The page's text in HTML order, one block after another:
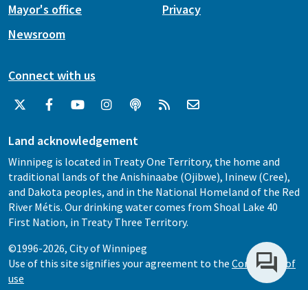
Mayor's office
Newsroom
Privacy
Connect with us
Land acknowledgement
Winnipeg is located in Treaty One Territory, the home and
traditional lands of the Anishinaabe (Ojibwe), Ininew (Cree),
and Dakota peoples, and in the National Homeland of the Red
River Métis. Our drinking water comes from Shoal Lake 40
First Nation, in Treaty Three Territory.
©1996-2026, City of Winnipeg
Use of this site signifies your agreement to the Conditions of
use